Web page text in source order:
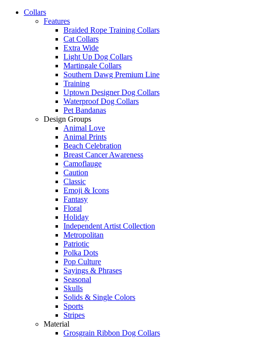
Collars
Features
Braided Rope Training Collars
Cat Collars
Extra Wide
Light Up Dog Collars
Martingale Collars
Southern Dawg Premium Line
Training
Uptown Designer Dog Collars
Waterproof Dog Collars
Pet Bandanas
Design Groups
Animal Love
Animal Prints
Beach Celebration
Breast Cancer Awareness
Camoflauge
Caution
Classic
Emoji & Icons
Fantasy
Floral
Holiday
Independent Artist Collection
Metropolitan
Patriotic
Polka Dots
Pop Culture
Sayings & Phrases
Seasonal
Skulls
Solids & Single Colors
Sports
Stripes
Material
Grosgrain Ribbon Dog Collars